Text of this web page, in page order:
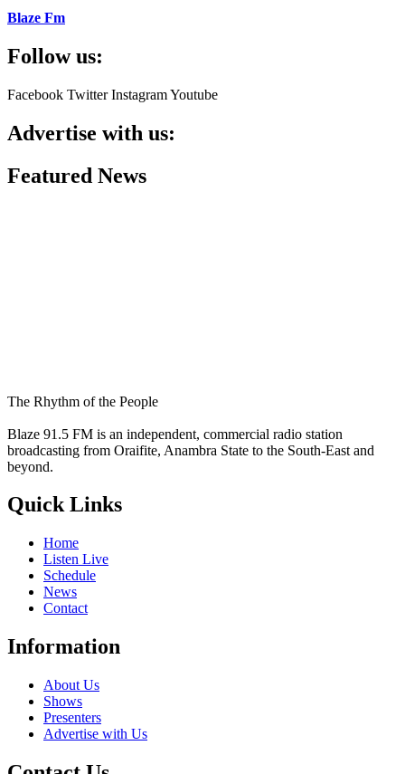
Blaze Fm
Follow us:
Facebook Twitter InstagramYoutube
Advertise with us:
Featured News
The Rhythm of the People
Blaze 91.5 FM is an independent, commercial radio station
broadcasting from Oraifite, Anambra State to the South-East and
beyond.
Quick Links
Home
Listen Live
Schedule
News
Contact
Information
About Us
Shows
Presenters
Advertise with Us